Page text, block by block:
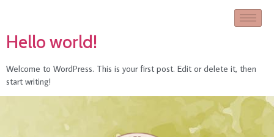
Hello world!
Welcome to WordPress. This is your first post. Edit or delete it, then
start writing!